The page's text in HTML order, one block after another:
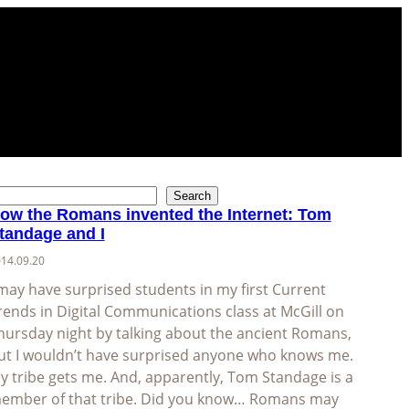
Search
the Romans invented the Internet: Tom
and I
have surprised students in my first Current
in Digital Communications class at McGill on
night by talking about the ancient Romans,
I wouldn’t have surprised anyone who knows me.
tribe gets me. And, apparently, Tom Standage is a
of that tribe. Did you know… Romans may